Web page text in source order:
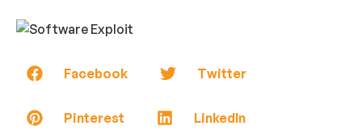
Facebook Twitter
Pinterest LinkedIn